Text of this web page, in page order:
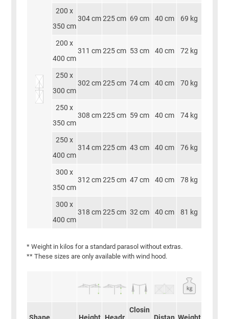
200 x
350 cm
304 cm 225 cm 69 cm 40 cm 69 kg
200 x
400 cm
311 cm 225 cm 53 cm 40 cm 72 kg
250 x
300 cm
302 cm 225 cm 74 cm 40 cm 70 kg
250 x
350 cm
308 cm 225 cm 59 cm 40 cm 74 kg
250 x
400 cm
314 cm 225 cm 43 cm 40 cm 76 kg
300 x
350 cm
312 cm 225 cm 47 cm 40 cm 78 kg
300 x
400 cm
318 cm 225 cm 32 cm 40 cm 81 kg
* Weight in kilos for a standard parasol without extras.
** These sizes are only available with wind hood.
Closin